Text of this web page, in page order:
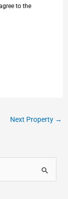
to the
Next Property →